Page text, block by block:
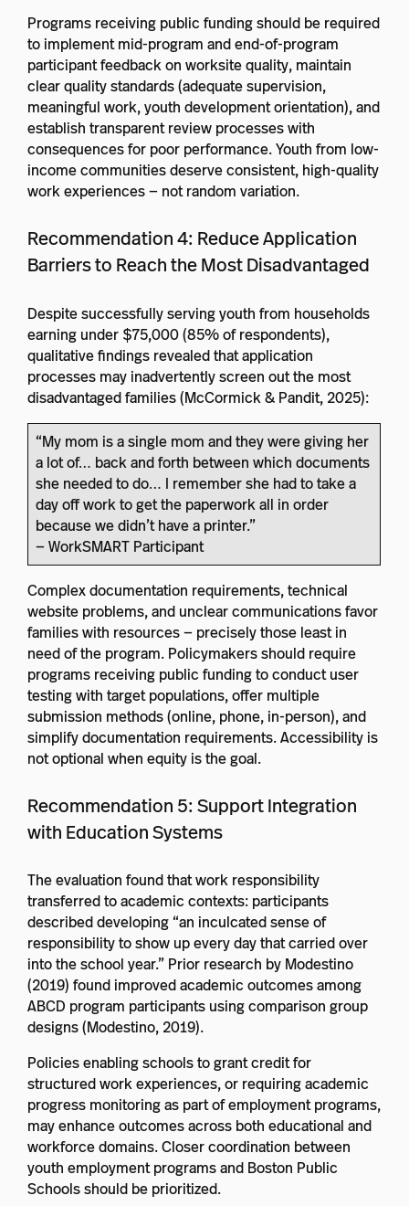
Programs receiving public funding should be required
to implement mid-program and end-of-program
participant feedback on worksite quality, maintain
clear quality standards (adequate supervision,
meaningful work, youth development orientation), and
establish transparent review processes with
consequences for poor performance. Youth from low-
income communities deserve consistent, high-quality
work experiences — not random variation.
Recommendation 4: Reduce Application
Barriers to Reach the Most Disadvantaged
Despite successfully serving youth from households
earning under $75,000 (85% of respondents),
qualitative findings revealed that application
processes may inadvertently screen out the most
disadvantaged families (McCormick & Pandit, 2025):
“My mom is a single mom and they were giving her
a lot of… back and forth between which documents
she needed to do… I remember she had to take a
day off work to get the paperwork all in order
because we didn’t have a printer.”
— WorkSMART Participant
Complex documentation requirements, technical
website problems, and unclear communications favor
families with resources — precisely those least in
need of the program. Policymakers should require
programs receiving public funding to conduct user
testing with target populations, offer multiple
submission methods (online, phone, in-person), and
simplify documentation requirements. Accessibility is
not optional when equity is the goal.
Recommendation 5: Support Integration
with Education Systems
The evaluation found that work responsibility
transferred to academic contexts: participants
described developing “an inculcated sense of
responsibility to show up every day that carried over
into the school year.” Prior research by Modestino
(2019) found improved academic outcomes among
ABCD program participants using comparison group
designs (Modestino, 2019).
Policies enabling schools to grant credit for
structured work experiences, or requiring academic
progress monitoring as part of employment programs,
may enhance outcomes across both educational and
workforce domains. Closer coordination between
youth employment programs and Boston Public
Schools should be prioritized.